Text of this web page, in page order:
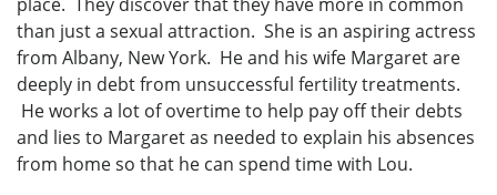
than just a sexual attraction. She is an aspiring actress
from Albany, New York. He and his wife Margaret are
deeply in debt from unsuccessful fertility treatments.
He works a lot of overtime to help pay off their debts
and lies to Margaret as needed to explain his absences
from home so that he can spend time with Lou.